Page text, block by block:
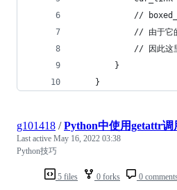
//
// 由于它
// 因此这
        }
    }
5 files 0 forks 0
g101418 /Python中使用getattr调
Last active May 16, 2022 03:38
Python技巧